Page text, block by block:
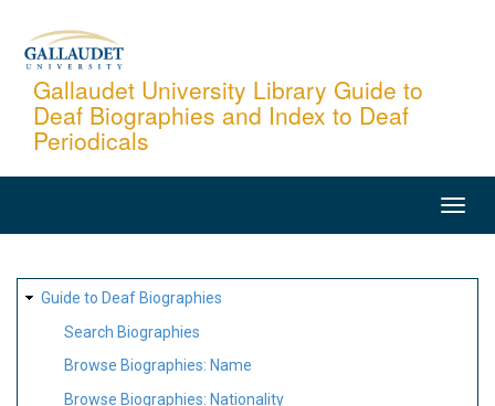
content
Gallaudet University Library Guide to
Deaf Biographies and Index to Deaf
Periodicals
SITE
MAP
Guide to Deaf Biographies
Search Biographies
Browse Biographies: Name
Browse Biographies: Nationality